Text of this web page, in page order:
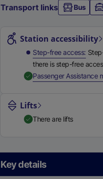
Transport links Bus
Station accessibility
Step-free access
there is step-free
Passenger Assistance
Lifts
There are lifts
Key details